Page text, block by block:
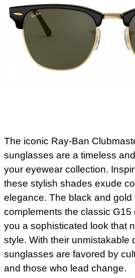
The iconic Ray-Ban
sunglasses are a timeless
your eyewear collection.
these stylish shades exude
elegance. The black and gold
complements the classic G15
you a sophisticated look that
style. With their unmistakable
sunglasses are favored by
and those who lead change.